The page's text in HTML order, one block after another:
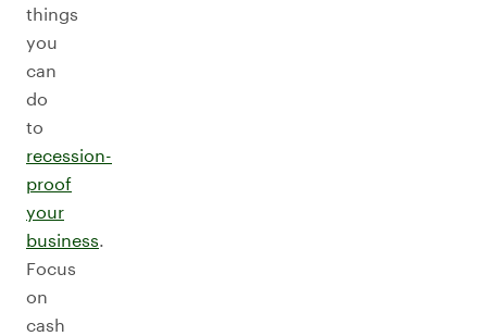
things
you
can
do
to
recession-
proof
your
business.
Focus
on
cash